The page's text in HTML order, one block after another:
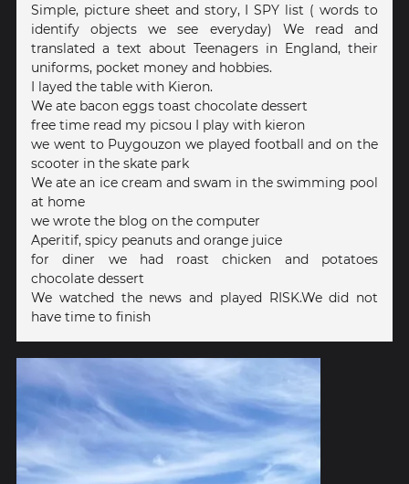
Simple, picture sheet and story, I SPY list ( words to
identify objects we see everyday) We read and
translated a text about Teenagers in England, their
uniforms, pocket money and hobbies.
I layed the table with Kieron.
We ate bacon eggs toast chocolate dessert
free time read my picsou I play with kieron
we went to Puygouzon we played football and on the
scooter in the skate park
We ate an ice cream and swam in the swimming pool
at home
we wrote the blog on the computer
Aperitif, spicy peanuts and orange juice
for diner we had roast chicken and potatoes
chocolate dessert
We watched the news and played RISK.We did not
have time to finish